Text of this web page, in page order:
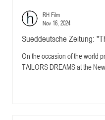
In development
Sueddeutsche Zeitung:
On the occasion of the world
TAILORS DREAMS at the
RH Film
Nov 16, 2024